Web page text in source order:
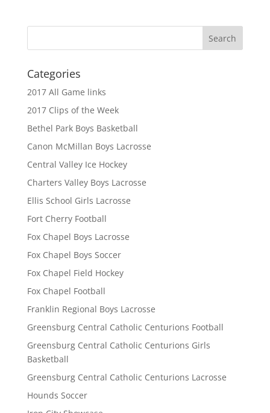
Categories
2017 All Game links
2017 Clips of the Week
Bethel Park Boys Basketball
Canon McMillan Boys Lacrosse
Central Valley Ice Hockey
Charters Valley Boys Lacrosse
Ellis School Girls Lacrosse
Fort Cherry Football
Fox Chapel Boys Lacrosse
Fox Chapel Boys Soccer
Fox Chapel Field Hockey
Fox Chapel Football
Franklin Regional Boys Lacrosse
Greensburg Central Catholic Centurions Football
Greensburg Central Catholic Centurions Girls
Basketball
Greensburg Central Catholic Centurions Lacrosse
Hounds Soccer